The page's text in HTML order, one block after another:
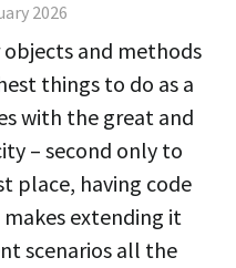
2026
and methods
things to do as a
with the great and
– second only to
place, having code
makes extending it
scenarios all the